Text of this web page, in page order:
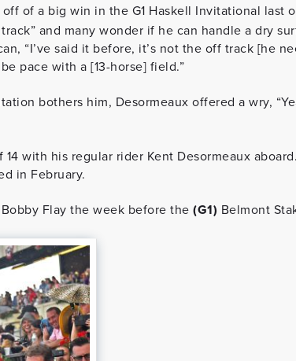
of a big win in the G1 Haskell Invitational last
and many wonder if he can handle a dry
“I’ve said it before, it’s not the off track [he
pace with a [13-horse] field.”
bothers him, Desormeaux offered a wry,
with his regular rider Kent Desormeaux
in February.
Flay the week before the (G1) Belmont